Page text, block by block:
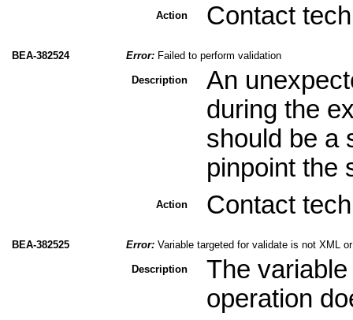
Action Contact
BEA-382524 Error: Failed to perform validation
Description
An
during the
should be a
pinpoint the
Action Contact
BEA-382525 Error: Variable targeted for validate is not XML
Description
The
operation